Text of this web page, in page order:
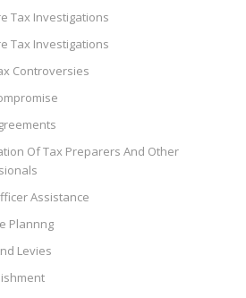
Tax Investigations
Tax Investigations
Controversies
Of Tax Preparers And Other
Assistance
Plannng
Levies